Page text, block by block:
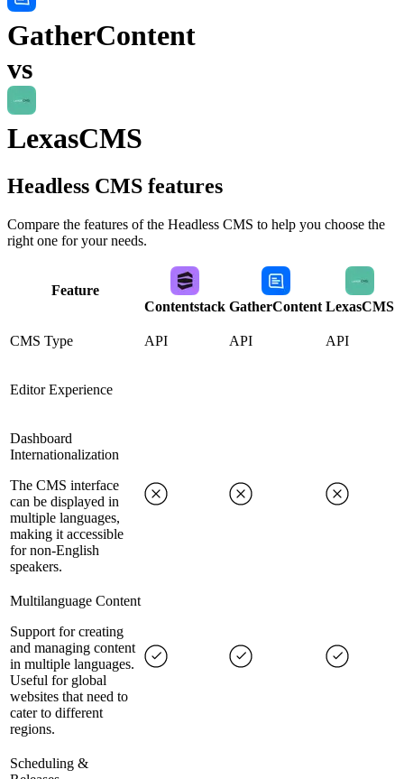
GatherContent
vs
LexasCMS
Headless CMS features
Compare the features of the Headless CMS to help you choose the
right one for your needs.
Feature
Contentstack GatherContent LexasCMS
CMS Type API API API
Editor Experience
Dashboard
Internationalization
The CMS interface
can be displayed in
multiple languages,
making it accessible
for non-English
speakers.
Multilanguage Content
Support for creating
and managing content
in multiple languages.
Useful for global
websites that need to
cater to different
regions.
Scheduling &